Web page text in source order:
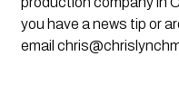
you have a news tip or
email